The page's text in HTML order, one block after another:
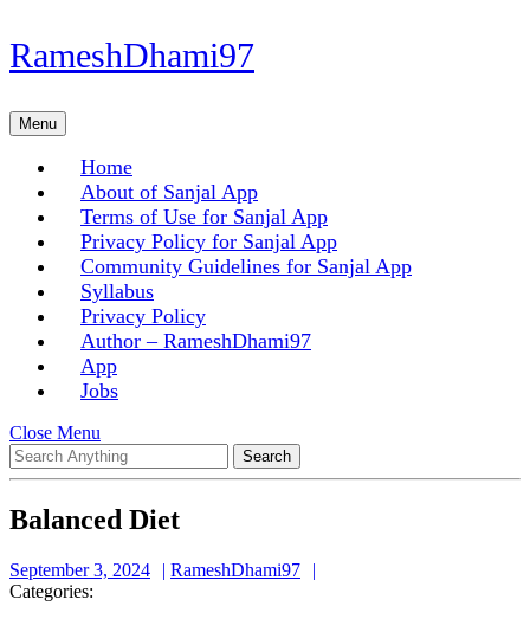
Skip
to
Skip
to
RameshDhami97
MenuMenu
Home
About of Sanjal App
Terms of Use for Sanjal App
Privacy Policy for Sanjal App
Community Guidelines for Sanjal App
Syllabus
Privacy Policy
Author – RameshDhami97
App
Jobs
Close Menu
Menu
Search
for:
Balanced Diet
September 3, 2024
September
RameshDhami97
Categories: